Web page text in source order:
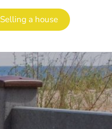
Selling a house